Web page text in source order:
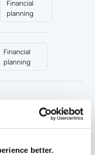
better.
Financial
planning
Financial
planning